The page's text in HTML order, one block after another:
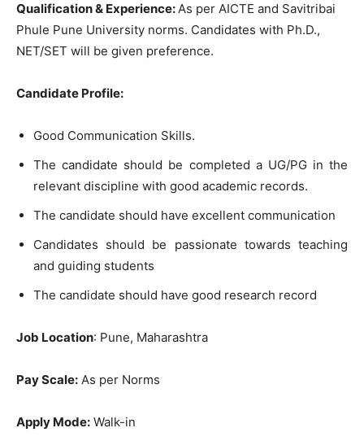
Qualification & Experience:As per AICTE and Savitribai
Phule Pune University norms. Candidates with Ph.D.,
NET/SET will be given preference.
Candidate Profile:
Good Communication Skills.
The candidate should be completed a UG/PG in the
relevant discipline with good academic records.
The candidate should have excellent communication
Candidates should be passionate towards teaching
and guiding students
The candidate should have good research record
Job Location: Pune, Maharashtra
Pay Scale: As per Norms
Apply Mode: Walk-in